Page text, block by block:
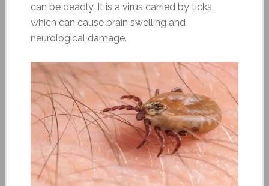
can be deadly. It is a virus carried by ticks,
which can cause brain swelling and
neurological damage.